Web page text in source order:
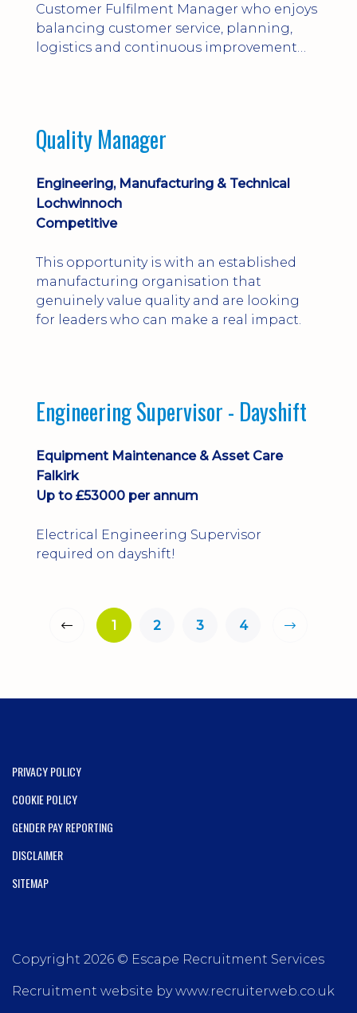
Customer Fulfilment Manager who enjoys
balancing customer service, planning,
logistics and continuous improvement
Quality Manager
Engineering, Manufacturing & Technical
Lochwinnoch
Competitive
This opportunity is with an established
manufacturing organisation that
genuinely value quality and are looking
for leaders who can make a real impact.
Engineering Supervisor - Dayshift
Equipment Maintenance & Asset Care
Falkirk
Up to £53000 per annum
Electrical Engineering Supervisor
required on dayshift!
1 2 3 4
PRIVACY POLICY
COOKIE POLICY
GENDER PAY REPORTING
DISCLAIMER
SITEMAP
Copyright 2026 © Escape Recruitment Services
Recruitment website by www.recruiterweb.co.uk